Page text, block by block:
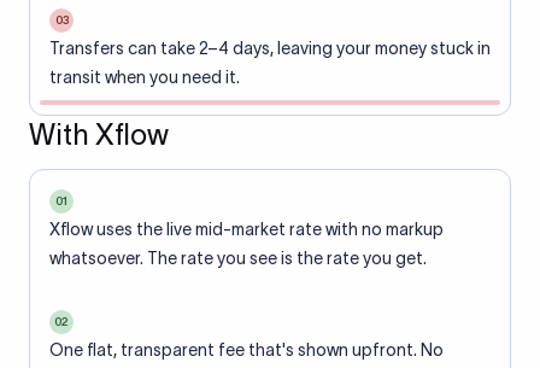
03
Transfers can take 2–4 days, leaving your money stuck in
transit when you need it.
With Xflow
01
Xflow uses the live mid-market rate with no markup
whatsoever. The rate you see is the rate you get.
02
One flat, transparent fee that's shown upfront. No